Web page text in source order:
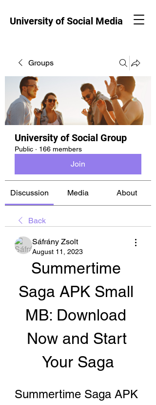
University of Social Media
Groups
University of Social Group
Public · 166 members
Join
Discussion Media About
Back
Sáfrány Zsolt
August 11, 2023
Summertime
Saga APK Small
MB: Download
Now and Start
Your Saga
Summertime Saga APK